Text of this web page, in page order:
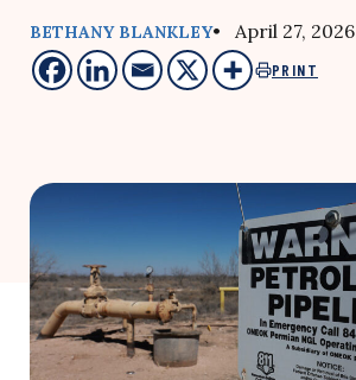
BETHANY BLANKLEY• April 27, 2026
PRINT